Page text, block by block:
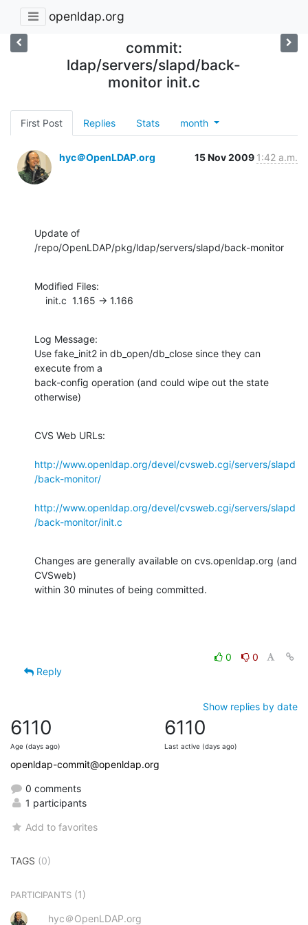
openldap.org
commit:
ldap/servers/slapd/back-
monitor init.c
First Post Replies Stats month
hyc＠OpenLDAP.org 15 Nov 2009 1:42 a.m.
Update of
/repo/OpenLDAP/pkg/ldap/servers/slapd/back-monitor
Modified Files:
    init.c  1.165 -> 1.166
Log Message:
Use fake_init2 in db_open/db_close since they can
execute from a
back-config operation (and could wipe out the state
otherwise)
CVS Web URLs:
http://www.openldap.org/devel/cvsweb.cgi/servers/slapd
/back-monitor/
http://www.openldap.org/devel/cvsweb.cgi/servers/slapd
/back-monitor/init.c
Changes are generally available on cvs.openldap.org (and
CVSweb)
within 30 minutes of being committed.
0
0
Reply
Show replies by date
6110
Age (days ago)
6110
Last active (days ago)
openldap-commit@openldap.org
0 comments
1 participants
Add to favorites
TAGS (0)
PARTICIPANTS (1)
hyc＠OpenLDAP.org